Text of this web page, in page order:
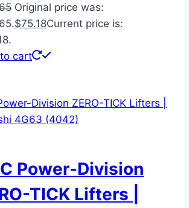
Original price was:
$75.18Current price is:
cart
Power-Division
TICK Lifters |